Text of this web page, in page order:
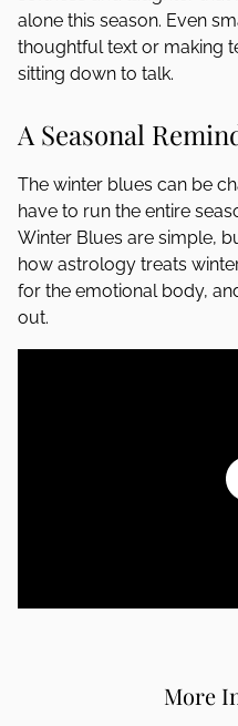
alone this season. Even
thoughtful text or making
sitting down to talk.
A Seasonal
The winter blues can be
have to run the entire
Winter Blues are simple,
how astrology treats
for the emotional body,
out.
More